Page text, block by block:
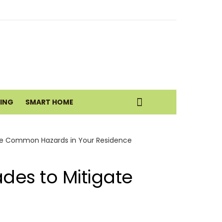
Health Today
Move
SMART HOME
Hazards in Your Residence
to Mitigate